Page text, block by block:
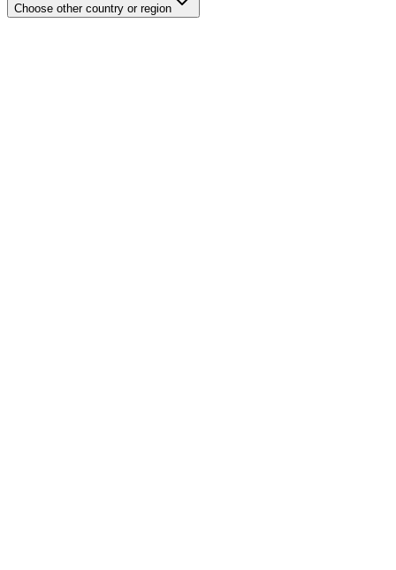
Choose other country or region